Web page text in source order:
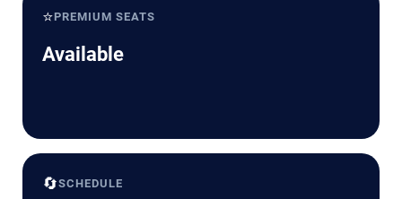
⭐PREMIUM SEATS
Available
🔄SCHEDULE